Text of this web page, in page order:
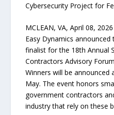
Cybersecurity Project for
MCLEAN, VA, April 08,
Easy Dynamics
finalist for the 18th Annual
Contractors Advisory
Winners will be announced
May. The event honors
government contractors
industry that rely on these